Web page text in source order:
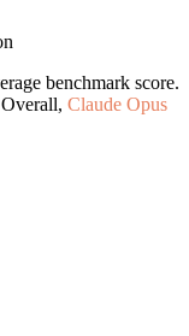
benchmark score.
Claude Opus